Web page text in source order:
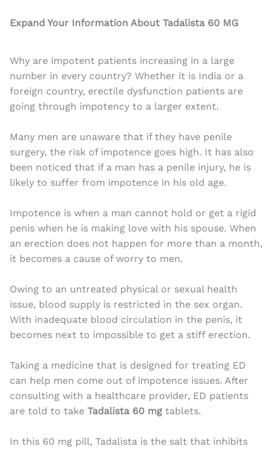
Expand Your Information About Tadalista 60 MG
Why are impotent patients increasing in a large
number in every country? Whether it is India or a
foreign country, erectile dysfunction patients are
going through impotency to a larger extent.
Many men are unaware that if they have penile
surgery, the risk of impotence goes high. It has also
been noticed that if a man has a penile injury, he is
likely to suffer from impotence in his old age.
Impotence is when a man cannot hold or get a rigid
penis when he is making love with his spouse. When
an erection does not happen for more than a month,
it becomes a cause of worry to men.
Owing to an untreated physical or sexual health
issue, blood supply is restricted in the sex organ.
With inadequate blood circulation in the penis, it
becomes next to impossible to get a stiff erection.
Taking a medicine that is designed for treating ED
can help men come out of impotence issues. After
consulting with a healthcare provider, ED patients
are told to take Tadalista 60 mg tablets.
In this 60 mg pill, Tadalista is the salt that inhibits